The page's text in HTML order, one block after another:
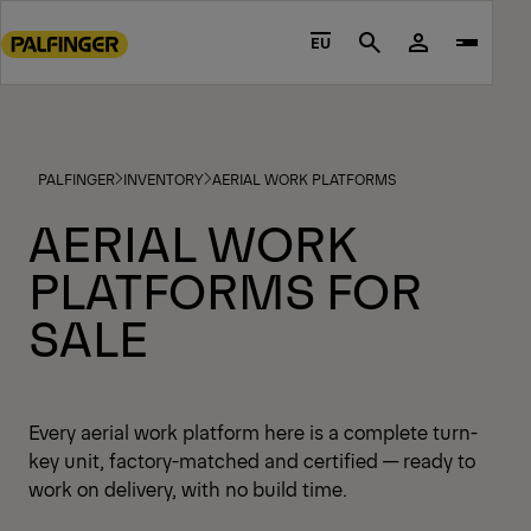
to
footer
EU Search
PALFINGER INVENTORY AERIAL WORK PLATFORMS
AERIAL WORK
PLATFORMS FOR
SALE
Every aerial work platform here is a complete turn-
key unit, factory-matched and certified — ready to
work on delivery, with no build time.